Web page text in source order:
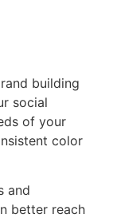
building
social
of your
color
and
better reach